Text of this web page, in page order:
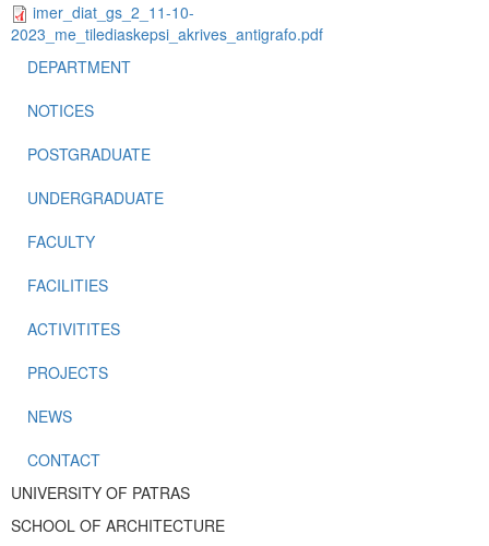
imer_diat_gs_2_11-10-
2023_me_tilediaskepsi_akrives_antigrafo.pdf
DEPARTMENT
NOTICES
POSTGRADUATE
UNDERGRADUATE
FACULTY
FACILITIES
ACTIVITITES
PROJECTS
NEWS
CONTACT
UNIVERSITY OF PATRAS
SCHOOL OF ARCHITECTURE